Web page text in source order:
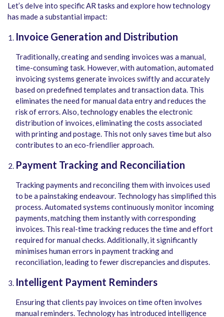
Let’s delve into specific AR tasks and explore how technology
has made a substantial impact:
Invoice Generation and Distribution
Traditionally, creating and sending invoices was a manual,
time-consuming task. However, with automation, automated
invoicing systems generate invoices swiftly and accurately
based on predefined templates and transaction data. This
eliminates the need for manual data entry and reduces the
risk of errors. Also, technology enables the electronic
distribution of invoices, eliminating the costs associated
with printing and postage. This not only saves time but also
contributes to an eco-friendlier approach.
Payment Tracking and Reconciliation
Tracking payments and reconciling them with invoices used
to be a painstaking endeavour. Technology has simplified this
process. Automated systems continuously monitor incoming
payments, matching them instantly with corresponding
invoices. This real-time tracking reduces the time and effort
required for manual checks. Additionally, it significantly
minimises human errors in payment tracking and
reconciliation, leading to fewer discrepancies and disputes.
Intelligent Payment Reminders
Ensuring that clients pay invoices on time often involves
manual reminders. Technology has introduced intelligence